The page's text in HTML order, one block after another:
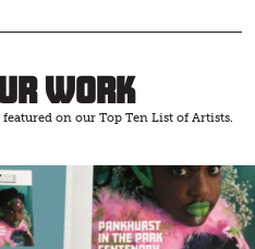
Work
on our Top Ten List of Artists.